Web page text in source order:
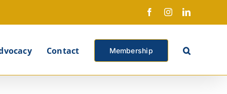
FacebookInstagramLinkedIn
Contact Membership